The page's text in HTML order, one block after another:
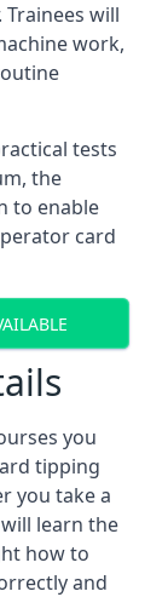
will
work,
tests
the
to enable
card
you
tipping
you take a
will learn the
how to
and